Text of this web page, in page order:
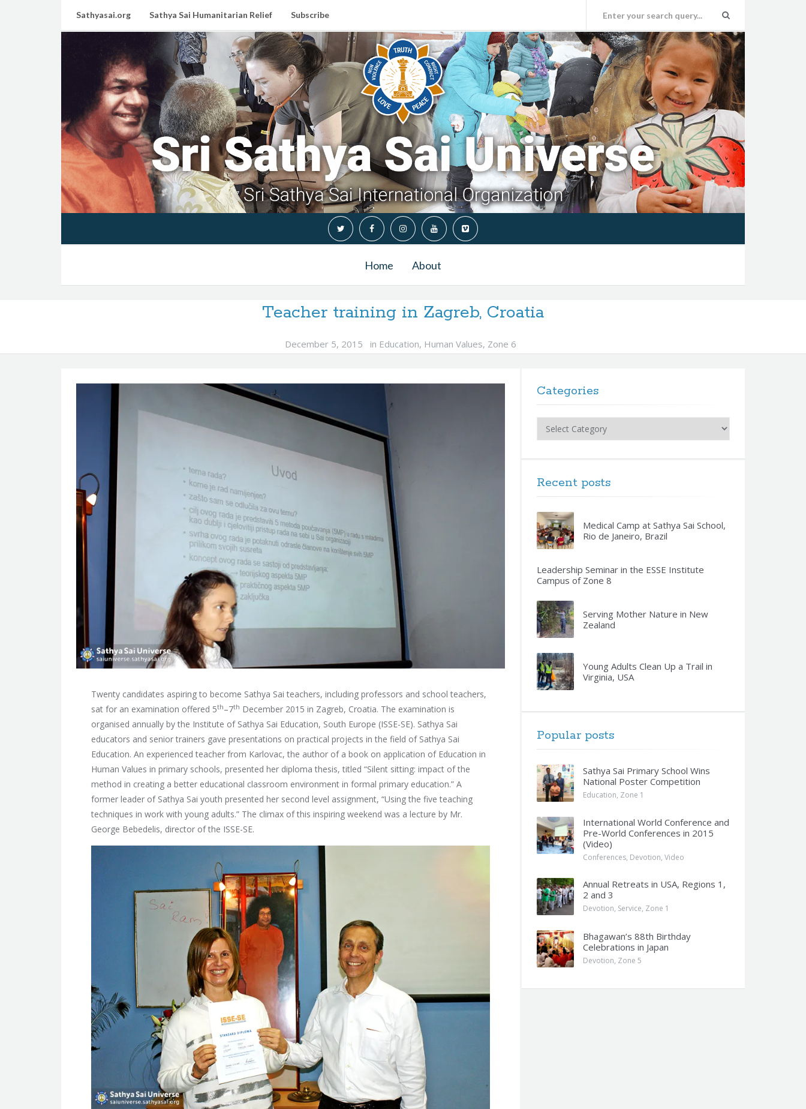
Sathyasai.org Sathya Sai Humanitarian Relief Subscribe
Home About
Teacher training in Zagreb, Croatia
December 5, 2015 in Education, Human Values, Zone 6
Twenty candidates aspiring to become Sathya Sai teachers, including professors and school teachers,
sat for an examination offered 5th–7th December 2015 in Zagreb, Croatia. The examination is
organised annually by the Institute of Sathya Sai Education, South Europe (ISSE-SE). Sathya Sai
educators and senior trainers gave presentations on practical projects in the field of Sathya Sai
Education. An experienced teacher from Karlovac, the author of a book on application of Education in
Human Values in primary schools, presented her diploma thesis, titled “Silent sitting: impact of the
method in creating a better educational classroom environment in formal primary education.” A
former leader of Sathya Sai youth presented her second level assignment, “Using the five teaching
techniques in work with young adults.” The climax of this inspiring weekend was a lecture by Mr.
George Bebedelis, director of the ISSE-SE.
Categories
Recent posts
Medical Camp at Sathya Sai School,
Rio de Janeiro, Brazil
Leadership Seminar in the ESSE Institute
Campus of Zone 8
Serving Mother Nature in New
Zealand
Young Adults Clean Up a Trail in
Virginia, USA
Popular posts
Sathya Sai Primary School Wins
National Poster Competition
Education, Zone 1
International World Conference and
Pre-World Conferences in 2015
(Video)
Conferences, Devotion, Video
Annual Retreats in USA, Regions 1,
2 and 3
Devotion, Service, Zone 1
Bhagawan’s 88th Birthday
Celebrations in Japan
Devotion, Zone 5